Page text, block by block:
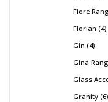
Fiore
Florian 4
Gin 4
Gina
Glass
Granity 6